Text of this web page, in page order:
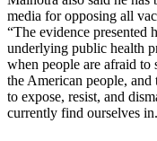
media for opposing all
“The evidence presented
underlying public health
when people are afraid to
the American people,
to expose, resist, and
currently find ourselves